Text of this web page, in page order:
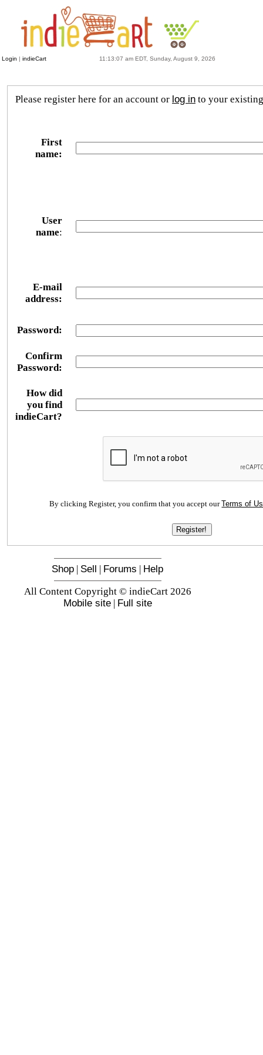
Login | indieCart 11:13:07 am EDT, Sunday, August 9, 2026
Please register here for an account or log in to your
First
name:
User
name:
E-mail
address:
Password:
Confirm
Password:
How did
you find
indieCart?
By clicking Register, you confirm that you accept ourTerms of
Shop | Sell | Forums | Help
All Content Copyright © indieCart 2026
Mobile site | Full site